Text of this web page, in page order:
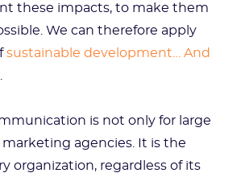
these impacts, to make them
We can therefore apply
sustainable development… And
is not only for large
agencies. It is the
organization, regardless of its